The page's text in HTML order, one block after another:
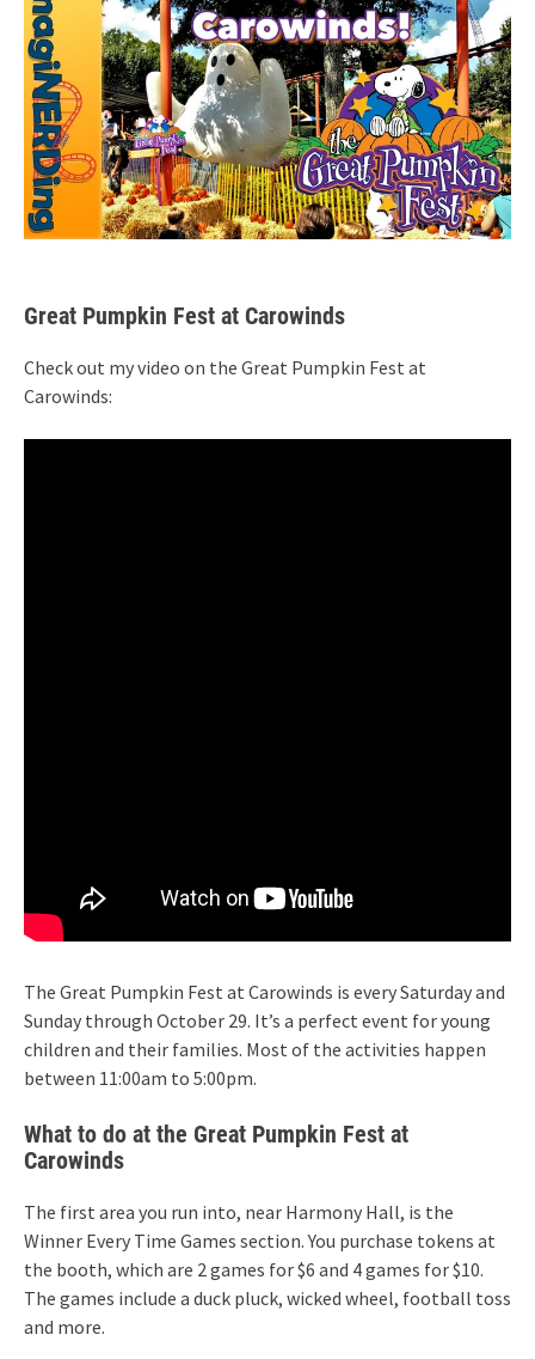
Great Pumpkin Fest at Carowinds
Check out my video on the Great Pumpkin Fest at
Carowinds:
The Great Pumpkin Fest at Carowinds is every Saturday and
Sunday through October 29. It’s a perfect event for young
children and their families. Most of the activities happen
between 11:00am to 5:00pm.
What to do at the Great Pumpkin Fest at
Carowinds
The first area you run into, near Harmony Hall, is the
Winner Every Time Games section. You purchase tokens at
the booth, which are 2 games for $6 and 4 games for $10.
The games include a duck pluck, wicked wheel, football toss
and more.